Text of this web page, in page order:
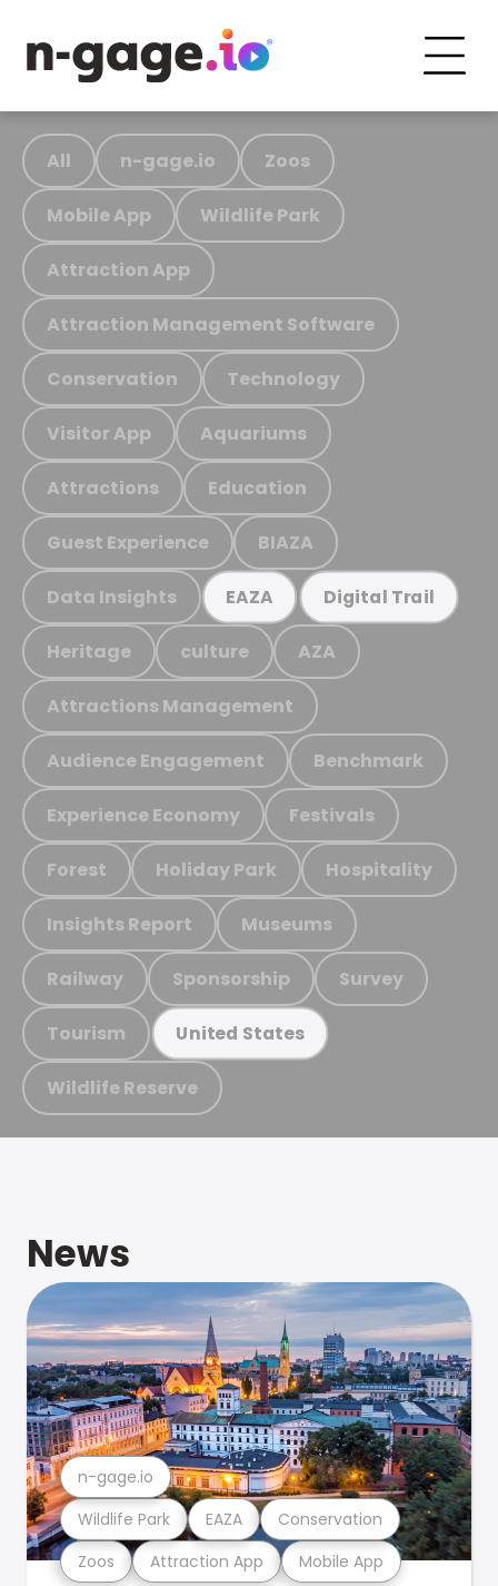
All n-gage.io Zoos
Mobile App Wildlife Park
Attraction App
Attraction Management Software
Conservation Technology
Visitor App Aquariums
Attractions Education
Guest Experience BIAZA
Data Insights EAZA Digital Trail
Heritage culture AZA
Attractions Management
Audience Engagement Benchmark
Experience Economy Festivals
Forest Holiday Park Hospitality
Insights Report Museums
Railway Sponsorship Survey
Tourism United States
Wildlife Reserve
News
Zoos Attraction App Mobile App
Wildlife Park EAZA Conservation
n-gage.io